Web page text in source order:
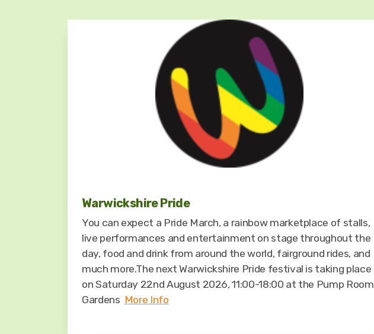
Warwickshire Pride
You can expect a Pride March, a rainbow marketplace of stalls,
live performances and entertainment on stage throughout the
day, food and drink from around the world, fairground rides, and
much more.The next Warwickshire Pride festival is taking place
on Saturday 22nd August 2026, 11:00-18:00 at the Pump Room
Gardens More Info